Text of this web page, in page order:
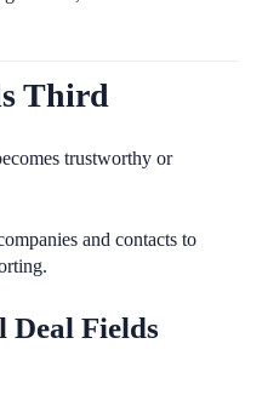
Third
trustworthy or
and contacts to
Fields